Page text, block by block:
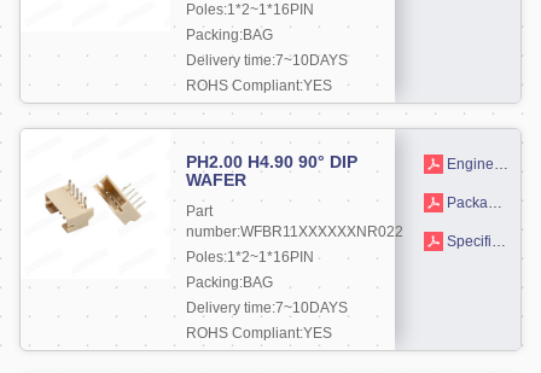
Poles:1*2~1*16PIN
Packing:BAG
Delivery time:7~10DAYS
ROHS Compliant:YES
More +
PH2.00 H4.90 90° DIP
WAFER
Part
number:WFBR11XXXXXXNR022
Poles:1*2~1*16PIN
Packing:BAG
Delivery time:7~10DAYS
ROHS Compliant:YES
Engineering drawing
Packaging drawings
Specifications